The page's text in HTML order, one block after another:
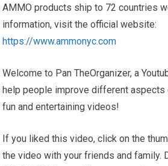
AMMO products ship to 72 countries
information, visit the official website:
https://www.ammonyc.com
Welcome to Pan TheOrganizer, a
help people improve different aspects
fun and entertaining videos!
If you liked this video, click on the
the video with your friends and family.